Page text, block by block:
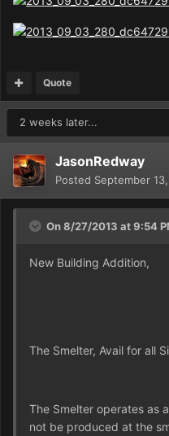
Quote
2 weeks later...
JasonRedway
Posted September
On 8/27/2013 at 9:54
New Building Addition,
The Smelter, Avail for all
The Smelter operates as
not be produced at the